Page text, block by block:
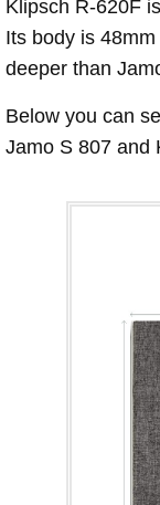
Klipsch R-620F
Its body is
deeper than
Below you can
Jamo S 807 and